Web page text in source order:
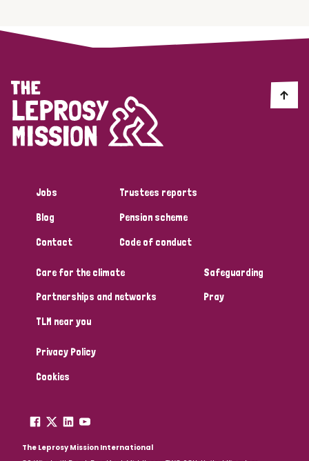
Jobs
Blog
Contact
Trustees reports
Pension scheme
Code of conduct
Care for the climate
Partnerships and networks
TLM near you
Safeguarding
Pray
Privacy Policy
Cookies
The Leprosy Mission International